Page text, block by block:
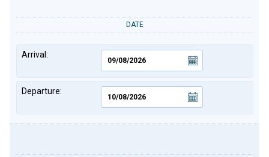
DATE
Arrival:
Departure: